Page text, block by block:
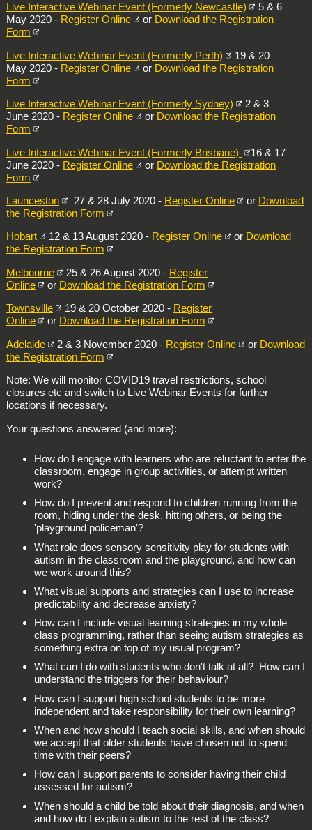
Live Interactive Webinar Event (Formerly Newcastle)
5 & 6
May 2020 - Register Online or Download the Registration
Form
Live Interactive Webinar Event (Formerly Perth)
19 & 20
May 2020 - Register Online or Download the Registration
Form
Live Interactive Webinar Event (Formerly Sydney)
2 & 3
June 2020 - Register Online or Download the Registration
Form
Live Interactive Webinar Event (Formerly Brisbane)
16 & 17
June 2020 - Register Online or Download the Registration
Form
Launceston
27 & 28 July 2020 - Register Online or Download
the Registration Form
Hobart
12 & 13 August 2020 - Register Online or Download
the Registration Form
Melbourne
25 & 26 August 2020 - Register
Online
or Download the Registration Form
Townsville
19 & 20 October 2020 - Register
Online
or Download the Registration Form
Adelaide
2 & 3 November 2020 - Register Online or Download
the Registration Form
Note: We will monitor COVID19 travel restrictions, school
closures etc and switch to Live Webinar Events for further
locations if necessary.
Your questions answered (and more):
How do I engage with learners who are reluctant to enter the
classroom, engage in group activities, or attempt written
work?
How do I prevent and respond to children running from the
room, hiding under the desk, hitting others, or being the
'playground policeman'?
What role does sensory sensitivity play for students with
autism in the classroom and the playground, and how can
we work around this?
What visual supports and strategies can I use to increase
predictability and decrease anxiety?
How can I include visual learning strategies in my whole
class programming, rather than seeing autism strategies as
something extra on top of my usual program?
What can I do with students who don't talk at all? How can I
understand the triggers for their behaviour?
How can I support high school students to be more
independent and take responsibility for their own learning?
When and how should I teach social skills, and when should
we accept that older students have chosen not to spend
time with their peers?
How can I support parents to consider having their child
assessed for autism?
When should a child be told about their diagnosis, and when
and how do I explain autism to the rest of the class?